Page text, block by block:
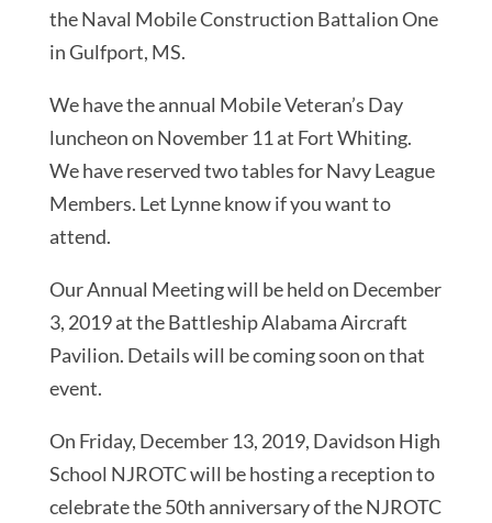
the Naval Mobile Construction Battalion One
in Gulfport, MS.
We have the annual Mobile Veteran’s Day
luncheon on November 11 at Fort Whiting.
We have reserved two tables for Navy League
Members. Let Lynne know if you want to
attend.
Our Annual Meeting will be held on December
3, 2019 at the Battleship Alabama Aircraft
Pavilion. Details will be coming soon on that
event.
On Friday, December 13, 2019, Davidson High
School NJROTC will be hosting a reception to
celebrate the 50th anniversary of the NJROTC